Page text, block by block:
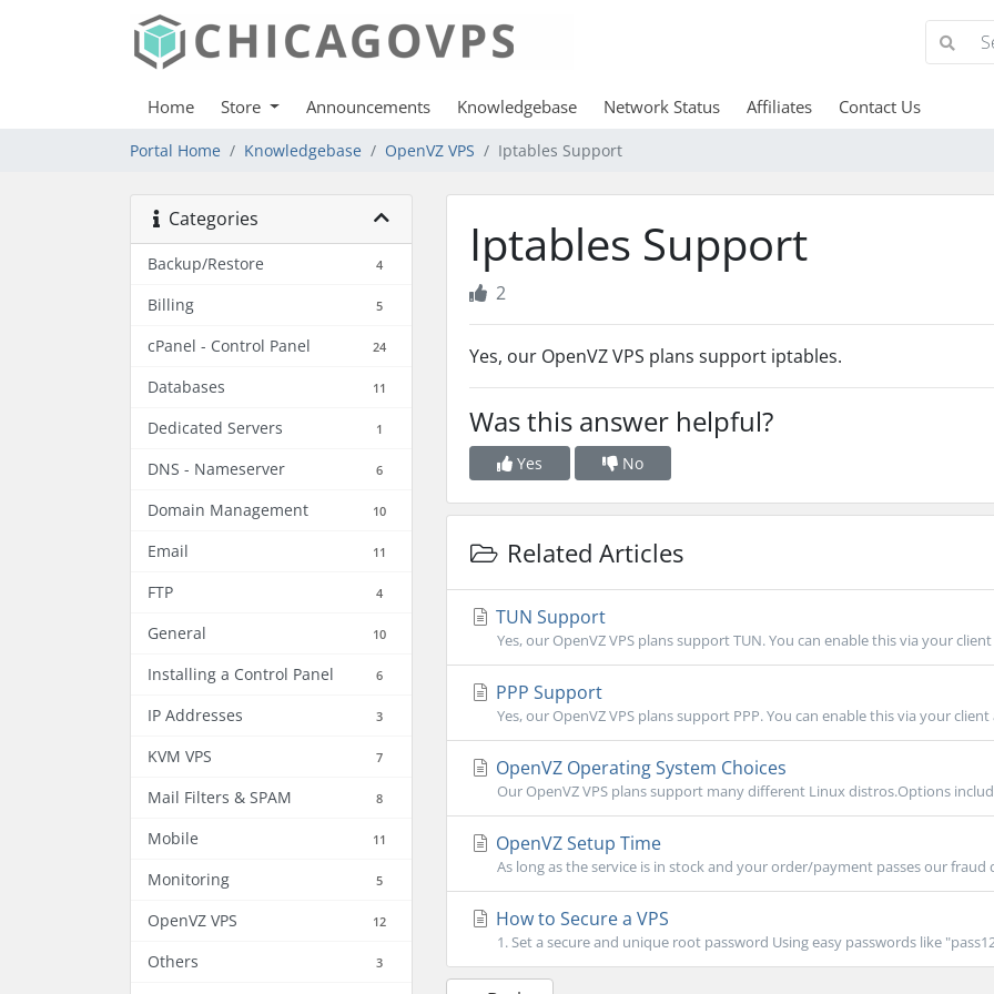
Home Store Announcements Knowledgebase Network Status Affiliates Contact Us
Portal Home Knowledgebase OpenVZ VPS Iptables Support
Categories
Backup/Restore 4
Billing 5
cPanel - Control Panel 24
Databases 11
Dedicated Servers 1
DNS - Nameserver 6
Domain Management 10
Email 11
FTP 4
General 10
Installing a Control Panel 6
IP Addresses 3
KVM VPS 7
Mail Filters & SPAM 8
Mobile 11
Monitoring 5
OpenVZ VPS 12
Others 3
Iptables Support
2
Yes, our OpenVZ VPS plans support iptables.
Was this answer helpful?
Yes No
Related Articles
TUN Support
Yes, our OpenVZ VPS plans support TUN. You can enable this via your
PPP Support
Yes, our OpenVZ VPS plans support PPP. You can enable this via your client
OpenVZ Operating System Choices
Our OpenVZ VPS plans support many different Linux distros.Options
OpenVZ Setup Time
As long as the service is in stock and your order/payment passes our fraud
How to Secure a VPS
1. Set a secure and unique root password Using easy passwords like